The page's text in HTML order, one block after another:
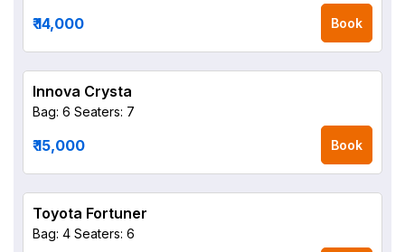
₹ 14,000 Book
Innova Crysta
Bag: 6 Seaters: 7
₹ 15,000 Book
Toyota Fortuner
Bag: 4 Seaters: 6